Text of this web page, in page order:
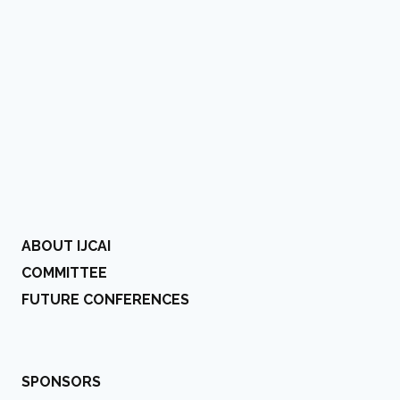
ABOUT IJCAI
COMMITTEE
FUTURE CONFERENCES
SPONSORS